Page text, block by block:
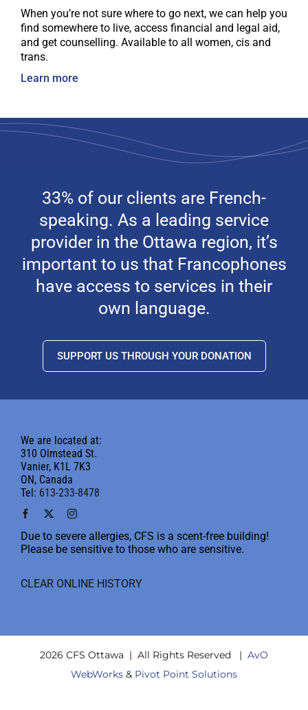
When you’re not sure where to go next, we can help you
find somewhere to live, access financial and legal aid,
and get counselling. Available to all women, cis and
trans.
Learn more
33% of our clients are French-
speaking. As a leading service
provider in the Ottawa region, it’s
important to us that Francophones
have access to services in their
own language.
SUPPORT US THROUGH YOUR DONATION
We are located at:
310 Olmstead St.
Vanier, K1L 7K3
ON, Canada
Tel: 613-233-8478
Due to severe allergies, CFS is a scent-free building!
Please be sensitive to those who are sensitive.
CLEAR ONLINE HISTORY
2026 CFS Ottawa | All Rights Reserved | AvO
WebWorks & Pivot Point Solutions